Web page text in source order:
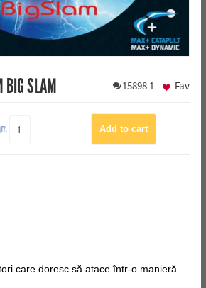
BIG SLAM 15898 1 Fav
care doresc să atace într-o manieră